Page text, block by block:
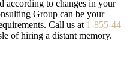
according to changes in your
Group can be your
Call us at 1-855-44
of hiring a distant memory.